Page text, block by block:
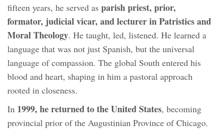
fifteen years, he served as parish priest, prior,
formator, judicial vicar, and lecturer in Patristics and
Moral Theology. He taught, led, listened. He learned a
language that was not just Spanish, but the universal
language of compassion. The global South entered his
blood and heart, shaping in him a pastoral approach
rooted in closeness.
In 1999, he returned to the United States, becoming
provincial prior of the Augustinian Province of Chicago.